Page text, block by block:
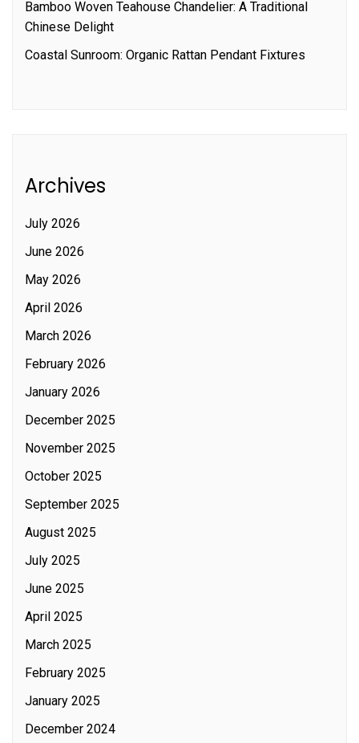
Bamboo Woven Teahouse Chandelier: A Traditional
Chinese Delight
Coastal Sunroom: Organic Rattan Pendant Fixtures
Archives
July 2026
June 2026
May 2026
April 2026
March 2026
February 2026
January 2026
December 2025
November 2025
October 2025
September 2025
August 2025
July 2025
June 2025
April 2025
March 2025
February 2025
January 2025
December 2024